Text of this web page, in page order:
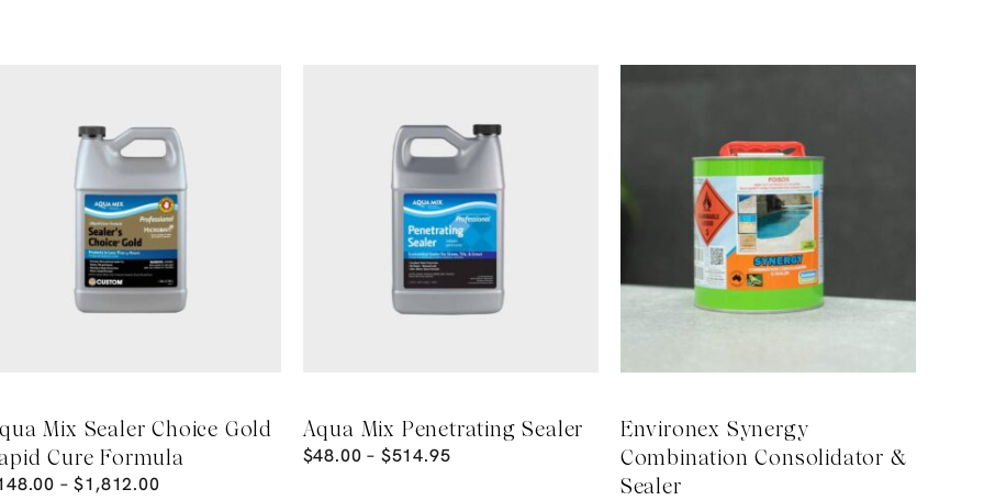
Mix Sealer Choice Gold
Cure Formula
– $1,812.00
Aqua Mix Penetrating Sealer
$48.00 – $514.95
Environex Synergy
Combination Consolidator &
Sealer